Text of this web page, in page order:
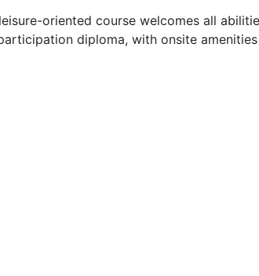
oriented course welcomes all
diploma, with onsite